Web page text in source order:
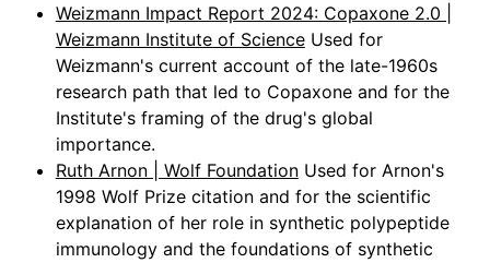
Weizmann Impact Report 2024: Copaxone 2.0 |
Weizmann Institute of Science Used for
Weizmann's current account of the late-1960s
research path that led to Copaxone and for the
Institute's framing of the drug's global
importance.
Ruth Arnon | Wolf Foundation Used for Arnon's
1998 Wolf Prize citation and for the scientific
explanation of her role in synthetic polypeptide
immunology and the foundations of synthetic